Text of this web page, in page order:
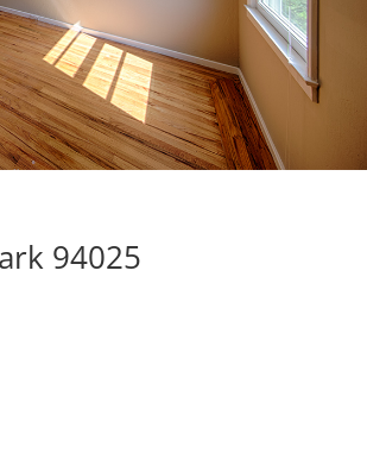
94025